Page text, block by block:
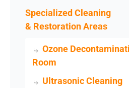
Specialized Cleaning
& Restoration Areas
Ozone
Room
Ultrasonic Cleaning